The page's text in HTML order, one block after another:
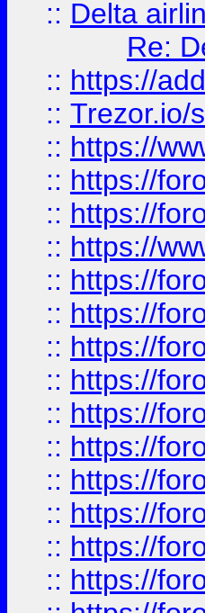
:: Delta
Re:
:: https://
:: Trezor.io/
:: https://
:: https://
:: https://
:: https://
:: https://
:: https://
:: https://
:: https://
:: https://
:: https://
:: https://
:: https://
:: https://
:: https://